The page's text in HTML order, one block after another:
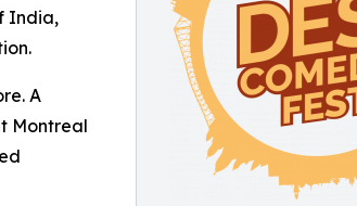
India,
A
Montreal